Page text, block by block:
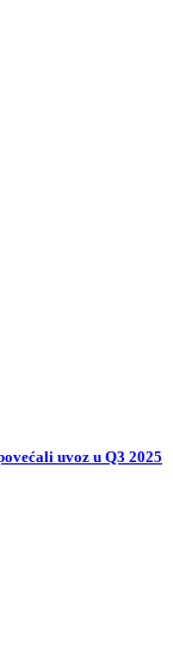
uvoz u Q3 2025